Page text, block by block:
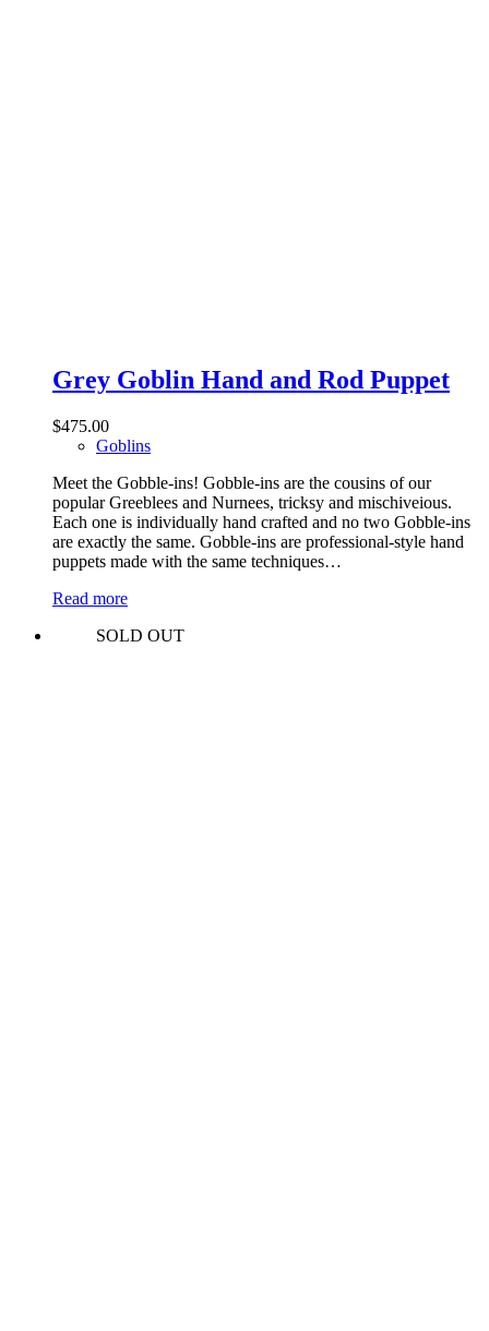
Grey Goblin Hand and Rod Puppet
$475.00
Goblins
Meet the Gobble-ins! Gobble-ins are the cousins of our
popular Greeblees and Nurnees, tricksy and mischiveious.
Each one is individually hand crafted and no two Gobble-ins
are exactly the same. Gobble-ins are professional-style hand
puppets made with the same techniques…
Read more
SOLD OUT